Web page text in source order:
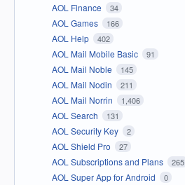
AOL Finance 34
AOL Games 166
AOL Help 402
AOL Mail Mobile Basic 91
AOL Mail Noble 145
AOL Mail Nodin 211
AOL Mail Norrin 1,406
AOL Search 131
AOL Security Key 2
AOL Shield Pro 27
AOL Subscriptions and Plans 265
AOL Super App for Android 0